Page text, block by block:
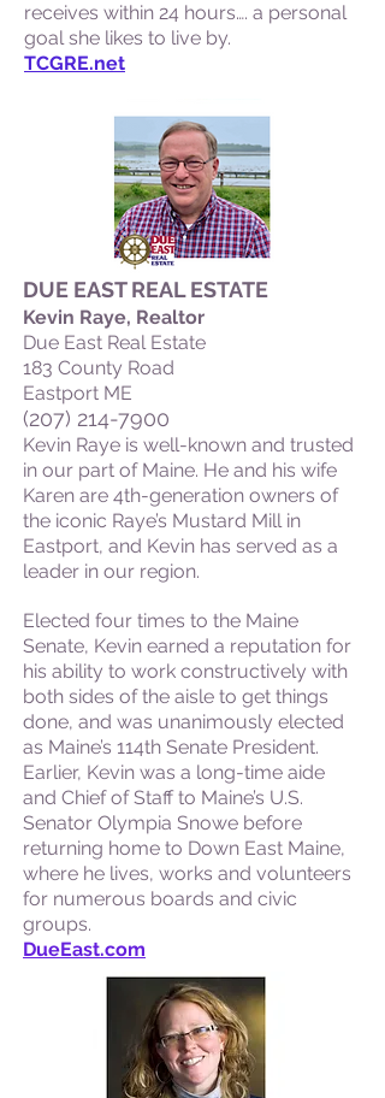
receives within 24 hours…. a personal
goal she likes to live by.
TCGRE.net
DUE EAST REAL ESTATE
Kevin Raye, Realtor
Due East Real Estate
183 County Road
Eastport ME
(207) 214-7900
Kevin Raye is well-known and trusted
in our part of Maine. He and his wife
Karen are 4th-generation owners of
the iconic Raye’s Mustard Mill in
Eastport, and Kevin has served as a
leader in our region.
Elected four times to the Maine
Senate, Kevin earned a reputation for
his ability to work constructively with
both sides of the aisle to get things
done, and was unanimously elected
as Maine’s 114th Senate President.
Earlier, Kevin was a long-time aide
and Chief of Staff to Maine’s U.S.
Senator Olympia Snowe before
returning home to Down East Maine,
where he lives, works and volunteers
for numerous boards and civic
groups.
DueEast.com